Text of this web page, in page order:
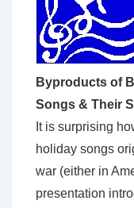
Byproducts of
Songs & Their
It is surprising
holiday songs
war (either in
presentation